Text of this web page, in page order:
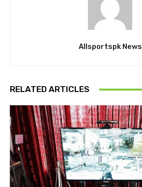
Allsportspk News
RELATED ARTICLES